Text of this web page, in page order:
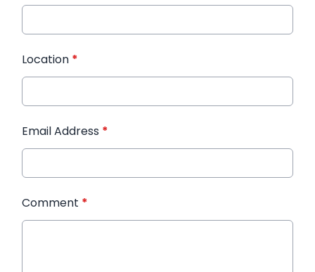
Location *
Email Address *
Comment *